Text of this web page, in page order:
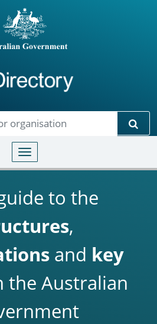
Toggle navigation
to the
,
and key
the Australian